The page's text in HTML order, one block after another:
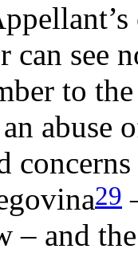
can see
to
abuse
29
– and